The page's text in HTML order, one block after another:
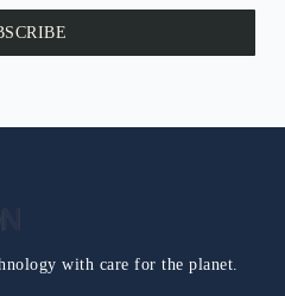
with care for the planet.